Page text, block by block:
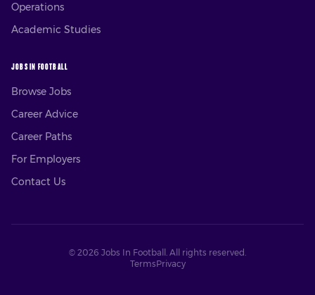
Operations
Academic Studies
JOBS IN FOOTBALL
Browse Jobs
Career Advice
Career Paths
For Employers
Contact Us
© 2026 Jobs In Football. All rights reserved.
TermsPrivacy